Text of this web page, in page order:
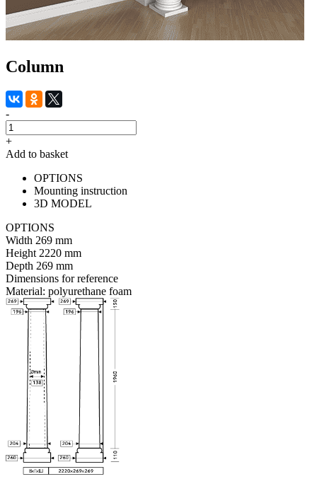
Column
-
+
Add to basket
OPTIONS
Mounting instruction
3D MODEL
OPTIONS
Width 269 mm
Height 2220 mm
Depth 269 mm
Dimensions for reference
Material: polyurethane foam